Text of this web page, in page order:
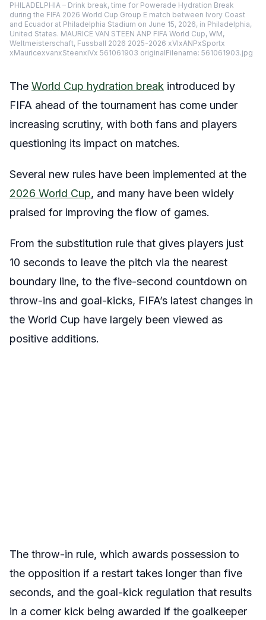
PHILADELPHIA – Drink break, time for Powerade Hydration Break
during the FIFA 2026 World Cup Group E match between Ivory Coast
and Ecuador at Philadelphia Stadium on June 15, 2026, in Philadelphia,
United States. MAURICE VAN STEEN ANP FIFA World Cup, WM,
Weltmeisterschaft, Fussball 2026 2025-2026 xVIxANPxSportx
xMauricexvanxSteenxIVx 561061903 originalFilename: 561061903.jpg
The World Cup hydration break introduced by
FIFA ahead of the tournament has come under
increasing scrutiny, with both fans and players
questioning its impact on matches.
Several new rules have been implemented at the
2026 World Cup, and many have been widely
praised for improving the flow of games.
From the substitution rule that gives players just
10 seconds to leave the pitch via the nearest
boundary line, to the five-second countdown on
throw-ins and goal-kicks, FIFA’s latest changes in
the World Cup have largely been viewed as
positive additions.
The throw-in rule, which awards possession to
the opposition if a restart takes longer than five
seconds, and the goal-kick regulation that results
in a corner kick being awarded if the goalkeeper